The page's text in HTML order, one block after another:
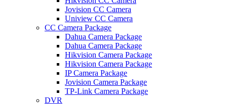
Jovision CC Camera
Uniview CC Camera
CC Camera Package
Dahua Camera Package
Dahua Camera Package
Hikvision Camera Package
Hikvision Camera Package
IP Camera Package
Jovision Camera Package
TP-Link Camera Package
DVR